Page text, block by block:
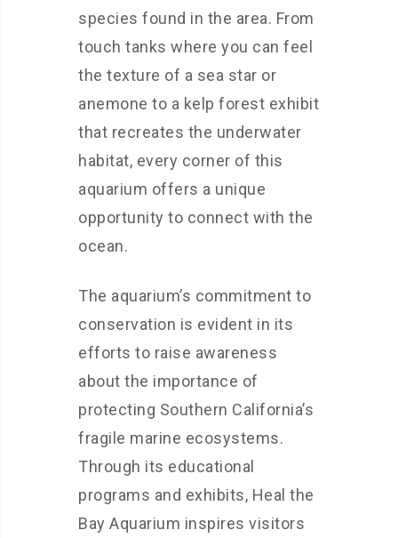
species found in the area. From
touch tanks where you can feel
the texture of a sea star or
anemone to a kelp forest exhibit
that recreates the underwater
habitat, every corner of this
aquarium offers a unique
opportunity to connect with the
ocean.
The aquarium’s commitment to
conservation is evident in its
efforts to raise awareness
about the importance of
protecting Southern California’s
fragile marine ecosystems.
Through its educational
programs and exhibits, Heal the
Bay Aquarium inspires visitors